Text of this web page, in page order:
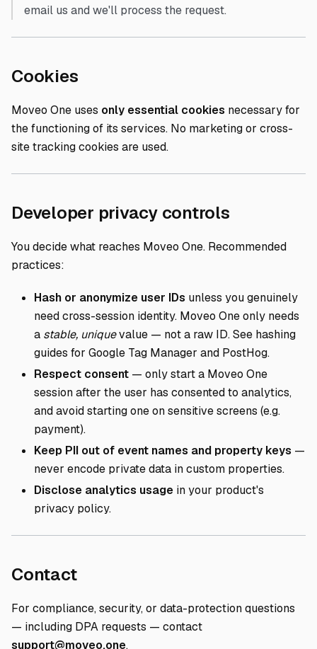
email us and we'll process the request.
CookiesDirect link to Cookies
Moveo One uses only essential cookies necessary for
the functioning of its services. No marketing or cross-
site tracking cookies are used.
Developer privacy controlsDirect link
You decide what reaches Moveo One. Recommended
practices:
Hash or anonymize user IDs unless you genuinely
need cross-session identity. Moveo One only needs
a stable, uniquevalue — not a raw ID. See hashing
guides for Google Tag Manager and PostHog.
Respect consent — only start a Moveo One
session after the user has consented to analytics,
and avoid starting one on sensitive screens (e.g.
payment).
Keep PII out of event names and property keys —
never encode private data in custom properties.
Disclose analytics usage in your product's
privacy policy.
ContactDirect link to Contact
For compliance, security, or data-protection questions
— including DPA requests — contact
support@moveo.one.